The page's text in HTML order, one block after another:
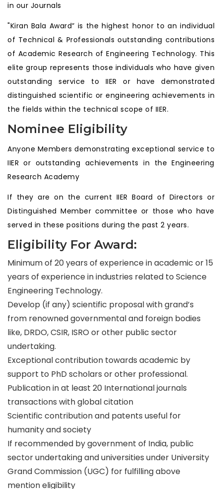
in our Journals
"Kiran Bala Award” is the highest honor to an individual
of Technical & Professionals outstanding contributions
of Academic Research of Engineering Technology. This
elite group represents those individuals who have given
outstanding service to IIER or have demonstrated
distinguished scientific or engineering achievements in
the fields within the technical scope of IIER.
Nominee Eligibility
Anyone Members demonstrating exceptional service to
IIER or outstanding achievements in the Engineering
Research Academy
If they are on the current IIER Board of Directors or
Distinguished Member committee or those who have
served in these positions during the past 2 years.
Eligibility For Award:
Minimum of 20 years of experience in academic or 15
years of experience in industries related to Science
Engineering Technology.
Develop (if any) scientific proposal with grand’s
from renowned governmental and foreign bodies
like, DRDO, CSIR, ISRO or other public sector
undertaking.
Exceptional contribution towards academic by
support to PhD scholars or other professional.
Publication in at least 20 International journals
transactions with global citation
Scientific contribution and patents useful for
humanity and society
If recommended by government of India, public
sector undertaking and universities under University
Grand Commission (UGC) for fulfilling above
mention eligibility